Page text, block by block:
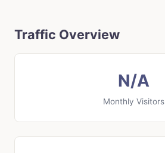
Traffic Overview
N/A
Monthly Visitors